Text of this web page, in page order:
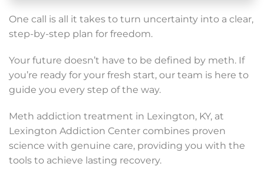
One call is all it takes to turn uncertainty into a clear,
step-by-step plan for freedom.
Your future doesn’t have to be defined by meth. If
you’re ready for your fresh start, our team is here to
guide you every step of the way.
Meth addiction treatment in Lexington, KY, at
Lexington Addiction Center combines proven
science with genuine care, providing you with the
tools to achieve lasting recovery.